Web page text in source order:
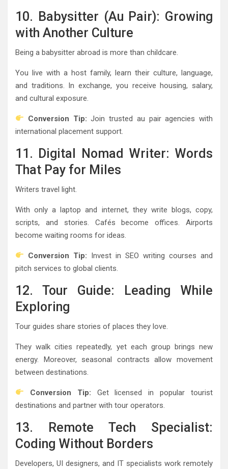
10. Babysitter (Au Pair): Growing
with Another Culture
Being a babysitter abroad is more than childcare.
You live with a host family, learn their culture, language,
and traditions. In exchange, you receive housing, salary,
and cultural exposure.
Conversion Tip: Join trusted au pair agencies with
international placement support.
11. Digital Nomad Writer: Words
That Pay for Miles
Writers travel light.
With only a laptop and internet, they write blogs, copy,
scripts, and stories. Cafés become offices. Airports
become waiting rooms for ideas.
Conversion Tip: Invest in SEO writing courses and
pitch services to global clients.
12. Tour Guide: Leading While
Exploring
Tour guides share stories of places they love.
They walk cities repeatedly, yet each group brings new
energy. Moreover, seasonal contracts allow movement
between destinations.
Conversion Tip: Get licensed in popular tourist
destinations and partner with tour operators.
13. Remote Tech Specialist:
Coding Without Borders
Developers, UI designers, and IT specialists work remotely